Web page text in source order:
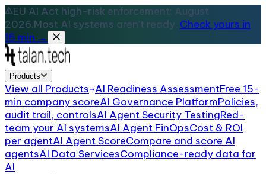
EU AI Act high-risk enforcement: August
2026.Most AI systems aren't ready. Check yours in
15 min →
Products
View all Products AI Readiness AssessmentFree 15-
min company scoreAI Governance PlatformPolicies,
audit trail, controlsAI Agent Security TestingRed-
team your AI systemsAI Agent FinOpsCost & ROI
per agentAI Agent ScoreCompare and score AI
agentsAI Data ServicesCompliance-ready data for
AI